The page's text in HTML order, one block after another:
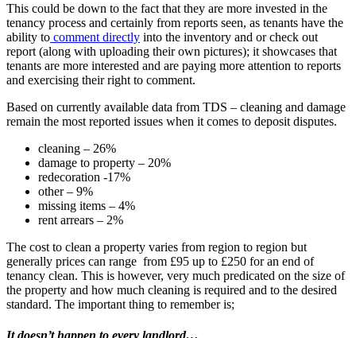
This could be down to the fact that they are more invested in the
tenancy process and certainly from reports seen, as tenants have the
ability to comment directly into the inventory and or check out
report (along with uploading their own pictures); it showcases that
tenants are more interested and are paying more attention to reports
and exercising their right to comment.
Based on currently available data from TDS – cleaning and damage
remain the most reported issues when it comes to deposit disputes.
cleaning – 26%
damage to property – 20%
redecoration -17%
other – 9%
missing items – 4%
rent arrears – 2%
The cost to clean a property varies from region to region but
generally prices can range from £95 up to £250 for an end of
tenancy clean. This is however, very much predicated on the size of
the property and how much cleaning is required and to the desired
standard. The important thing to remember is;
It doesn’t happen to every landlord…